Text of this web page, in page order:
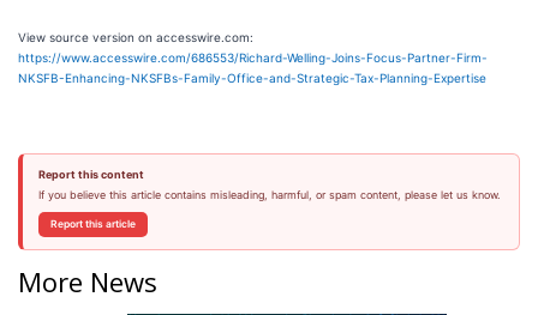
View source version on accesswire.com:
https://www.accesswire.com/686553/Richard-Welling-Joins-Focus-Partner-Firm-
NKSFB-Enhancing-NKSFBs-Family-Office-and-Strategic-Tax-Planning-Expertise
Report this content
If you believe this article contains misleading, harmful, or spam content, please let us know.
Report this article
More News